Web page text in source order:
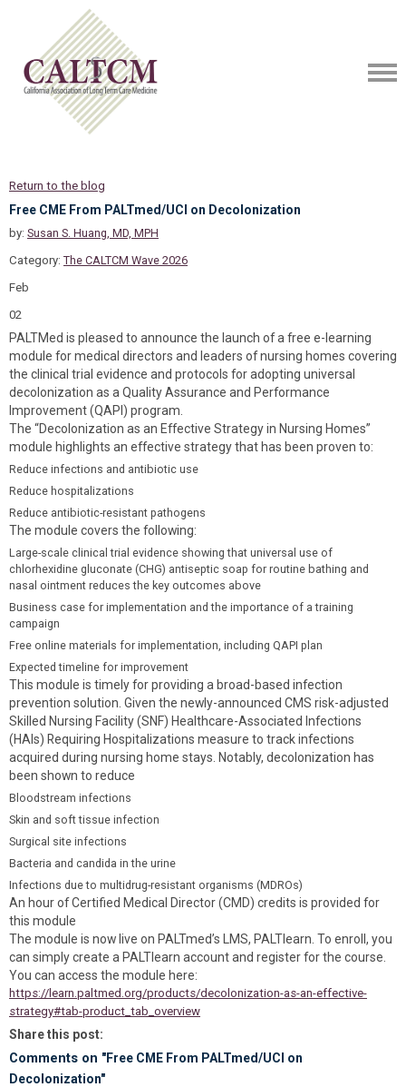
Return to the blog
Free CME From PALTmed/UCI on Decolonization
by: Susan S. Huang, MD, MPH
Category: The CALTCM Wave 2026
Feb
02
PALTMed is pleased to announce the launch of a free e-learning
module for medical directors and leaders of nursing homes covering
the clinical trial evidence and protocols for adopting universal
decolonization as a Quality Assurance and Performance
Improvement (QAPI) program.
The “Decolonization as an Effective Strategy in Nursing Homes”
module highlights an effective strategy that has been proven to:
Reduce infections and antibiotic use
Reduce hospitalizations
Reduce antibiotic-resistant pathogens
The module covers the following:
Large-scale clinical trial evidence showing that universal use of
chlorhexidine gluconate (CHG) antiseptic soap for routine bathing and
nasal ointment reduces the key outcomes above
Business case for implementation and the importance of a training
campaign
Free online materials for implementation, including QAPI plan
Expected timeline for improvement
This module is timely for providing a broad-based infection
prevention solution. Given the newly-announced CMS risk-adjusted
Skilled Nursing Facility (SNF) Healthcare-Associated Infections
(HAIs) Requiring Hospitalizations measure to track infections
acquired during nursing home stays. Notably, decolonization has
been shown to reduce
Bloodstream infections
Skin and soft tissue infection
Surgical site infections
Bacteria and candida in the urine
Infections due to multidrug-resistant organisms (MDROs)
An hour of Certified Medical Director (CMD) credits is provided for
this module
The module is now live on PALTmed’s LMS, PALTlearn. To enroll, you
can simply create a PALTlearn account and register for the course.
You can access the module here:
https://learn.paltmed.org/products/decolonization-as-an-effective-
strategy#tab-product_tab_overview
Share this post:
Comments on "Free CME From PALTmed/UCI on
Decolonization"